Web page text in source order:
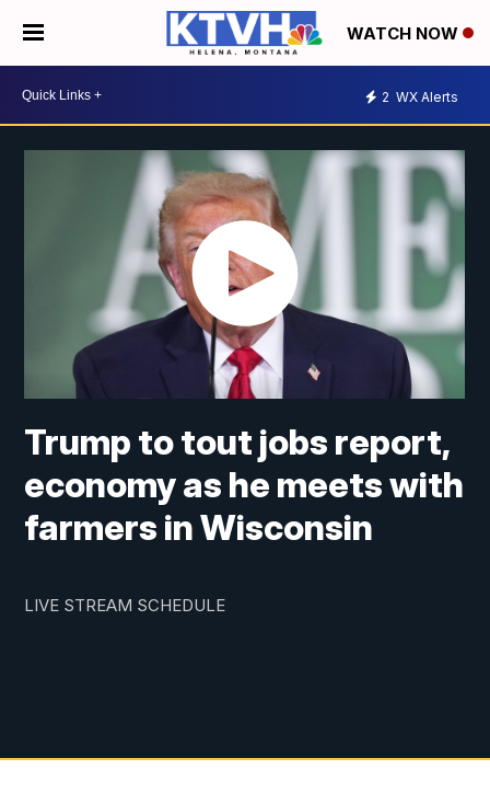
WATCH NOW
2 WX Alerts
Trump to tout jobs report,
economy as he meets with
farmers in Wisconsin
LIVE STREAM SCHEDULE